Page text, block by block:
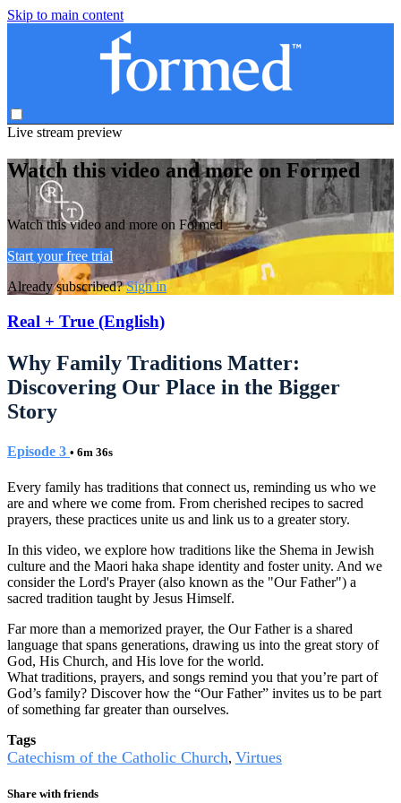
Skip to main content
Live stream preview
Watch this video and more on Formed
Watch this video and more on Formed
Start your free trial
Already subscribed?Sign in
Real + True (English)
Why Family Traditions Matter:
Discovering Our Place in the Bigger
Story
Episode 3 • 6m 36s
Every family has traditions that connect us, reminding us who we
are and where we come from. From cherished recipes to sacred
prayers, these practices unite us and link us to a greater story.
In this video, we explore how traditions like the Shema in Jewish
culture and the Maori haka shape identity and foster unity. And we
consider the Lord's Prayer (also known as the "Our Father") a
sacred tradition taught by Jesus Himself.
Far more than a memorized prayer, the Our Father is a shared
language that spans generations, drawing us into the great story of
God, His Church, and His love for the world.
What traditions, prayers, and songs remind you that you’re part of
God’s family? Discover how the “Our Father” invites us to be part
of something far greater than ourselves.
Tags
Catechism of the Catholic Church, Virtues
Share with friends